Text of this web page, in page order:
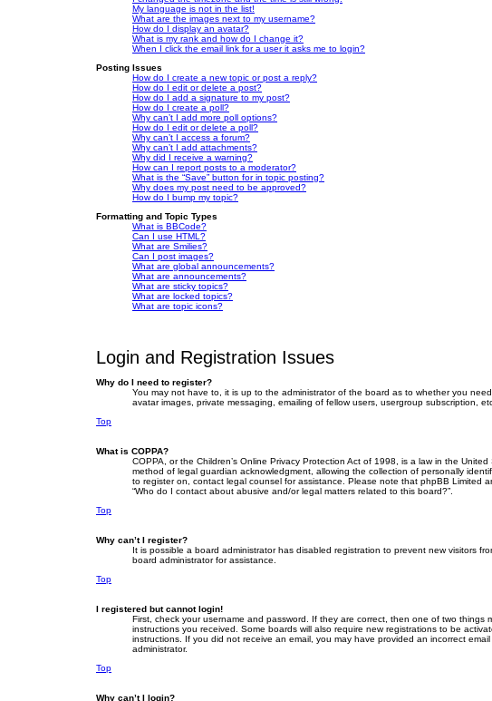
My language is not in the list!
What are the images next to my username?
How do I display an avatar?
What is my rank and how do I change it?
When I click the email link for a user it asks me to login?
Posting Issues
How do I create a new topic or post a reply?
How do I edit or delete a post?
How do I add a signature to my post?
How do I create a poll?
Why can’t I add more poll options?
How do I edit or delete a poll?
Why can’t I access a forum?
Why can’t I add attachments?
Why did I receive a warning?
How can I report posts to a moderator?
What is the “Save” button for in topic posting?
Why does my post need to be approved?
How do I bump my topic?
Formatting and Topic Types
What is BBCode?
Can I use HTML?
What are Smilies?
Can I post images?
What are global announcements?
What are announcements?
What are sticky topics?
What are locked topics?
What are topic icons?
Login and Registration Issues
Why do I need to register?
You may not have to, it is up to the administrator of the board as to whether you
avatar images, private messaging, emailing of fellow users, usergroup subscription,
Top
What is COPPA?
COPPA, or the Children’s Online Privacy Protection Act of 1998, is a law in the
method of legal guardian acknowledgment, allowing the collection of personally
to register on, contact legal counsel for assistance. Please note that phpBB
“Who do I contact about abusive and/or legal matters related to this board?”.
Top
Why can’t I register?
It is possible a board administrator has disabled registration to prevent new visitors
board administrator for assistance.
Top
I registered but cannot login!
First, check your username and password. If they are correct, then one of two
instructions you received. Some boards will also require new registrations to be
instructions. If you did not receive an email, you may have provided an incorrect
administrator.
Top
Why can’t I login?